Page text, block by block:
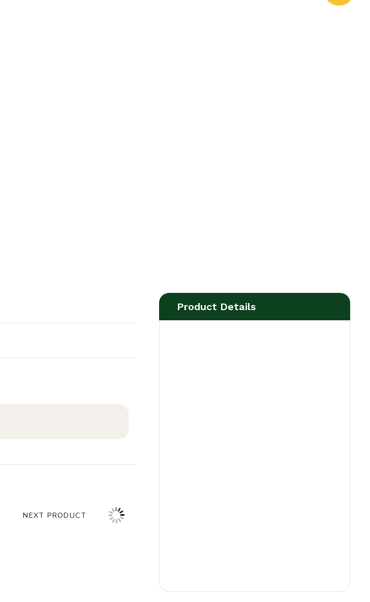
NEXT PRODUCT
Product Details